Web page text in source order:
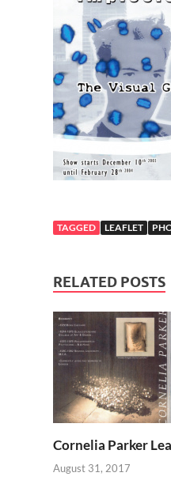
TAGGED LEAFLET
RELATED POSTS
Cornelia Parker
August 31, 2017